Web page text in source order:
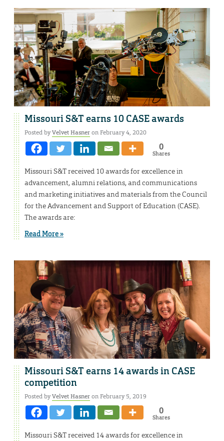
Missouri S&T earns 10 CASE awards
Posted byVelvet Hasneron February 4, 2020
0
Shares
Missouri S&T received 10 awards for excellence in
advancement, alumni relations, and communications
and marketing initiatives and materials from the Council
for the Advancement and Support of Education (CASE).
The awards are:
Read More »
Missouri S&T earns 14 awards in CASE
competition
Posted byVelvet Hasneron February 5, 2019
0
Shares
Missouri S&T received 14 awards for excellence in